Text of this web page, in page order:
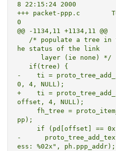
8 22:15:24 2000
+++ packet-ppp.c	Tue May 23 07:27:58 200
0
@@ -1134,11 +1134,11 @@
he status of the link
-    ti =
0, 4, NULL);
+    ti =
offset, 4, NULL);
pp);
-
ess: %02x", ph.ppp_addr);